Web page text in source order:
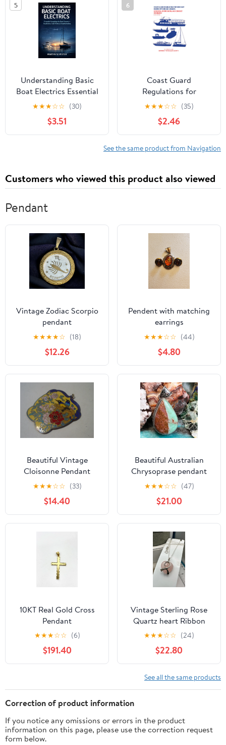
5
Understanding Basic
Boat Electrics Essential
Knowledge for Boat
Owners Installations,
Fault Finding &
Troubleshooting Martyn
★★★☆☆ (30)
$3.51
6
Coast Guard
Regulations for
Merchant Marine
Officers and Seamen:
Licensing, Certification,
and Conduct Standards
(2025 Edition) (U.S.
Edition) Book 3)
★★★☆☆ (35)
$2.46
See the same product from Navigation
Customers who viewed this product also viewed
Pendant
Vintage Zodiac Scorpio
pendant
★★★★☆ (18)
$12.26
Pendent with matching
earrings
★★★☆☆ (44)
$4.80
Beautiful Vintage
Cloisonne Pendant
★★★☆☆ (33)
$14.40
Beautiful Australian
Chrysoprase pendant
★★★☆☆ (47)
$21.00
10KT Real Gold Cross
Pendant
★★★☆☆ (6)
$191.40
Vintage Sterling Rose
Quartz heart Ribbon
awareness Shube
Pendant with chain
★★★☆☆ (24)
$22.80
See all the same products
Correction of product information
If you notice any omissions or errors in the product
information on this page, please use the correction request
form below.